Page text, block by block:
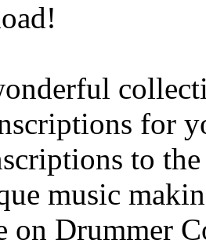
for
to
music
on Drummer